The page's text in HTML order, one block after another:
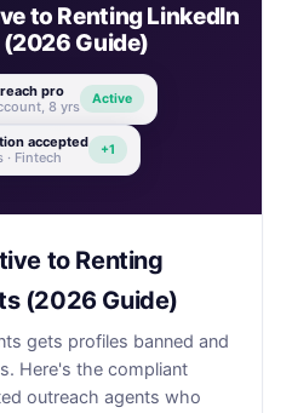
to Renting LinkedIn
Guide)
pro
8 yrs
Active
accepted
· Fintech
+1
to Renting
(2026 Guide)
gets profiles banned and
Here's the compliant
outreach agents who